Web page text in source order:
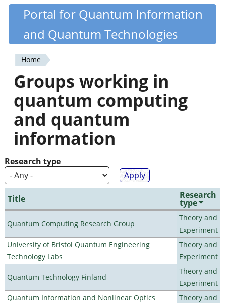
Skip
content
Quantiki
Portal for Quantum Information
and Quantum Technologies
You
are
here
Home
Groups working in
quantum computing
and quantum
information
Research type
Title Research
type
Quantum Computing Research Group
Theory and
Experiment
University of Bristol Quantum Engineering
Technology Labs
Theory and
Experiment
Quantum Technology Finland
Theory and
Experiment
Quantum Information and Nonlinear Optics
Theory and